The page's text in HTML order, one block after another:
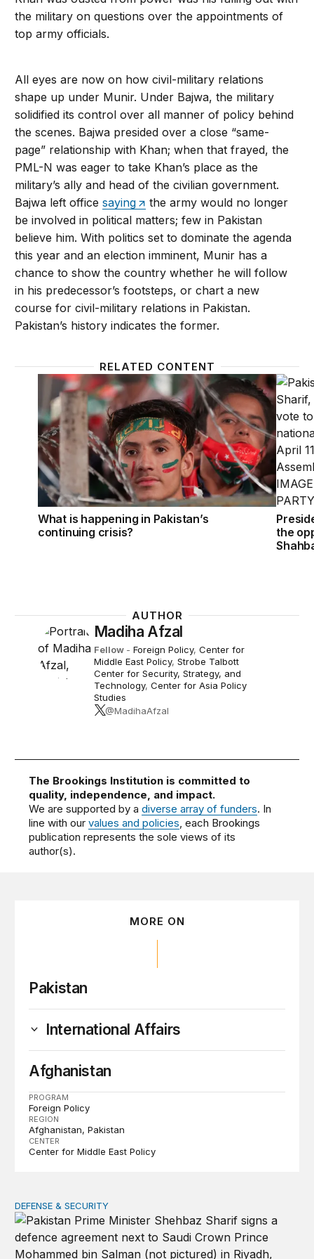
the military on questions over the appointments of
top army officials.
All eyes are now on how civil-military relations
shape up under Munir. Under Bajwa, the military
solidified its control over all manner of policy behind
the scenes. Bajwa presided over a close “same-
page” relationship with Khan; when that frayed, the
PML-N was eager to take Khan’s place as the
military’s ally and head of the civilian government.
Bajwa left officesaying
the army would no longer
be involved in political matters; few in Pakistan
believe him. With politics set to dominate the agenda
this year and an election imminent, Munir has a
chance to show the country whether he will follow
in his predecessor’s footsteps, or chart a new
course for civil-military relations in Pakistan.
Pakistan’s history indicates the former.
RELATED CONTENT
What is happening in Pakistan’s continuing crisis?
What is happening in Pakistan’s
continuing crisis?
the
AUTHOR
Madiha Afzal
Fellow - Foreign Policy, Center for
Middle East Policy, Strobe Talbott
Center for Security, Strategy, and
Technology, Center for Asia Policy
Studies
@MadihaAfzal
The Brookings Institution is committed to
quality, independence, and impact.
We are supported by adiverse array of funders. In
line with ourvalues and policies, each Brookings
publication represents the sole views of its
author(s).
MORE ON
Pakistan
International Affairs
Afghanistan
PROGRAM
Foreign Policy
REGION
Afghanistan Pakistan
CENTER
Center for Middle East Policy
The signal and substance of the new Saudi-Pakistan
DEFENSE & SECURITY